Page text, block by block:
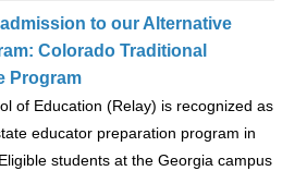
to our Alternative
Colorado Traditional
Program
of Education (Relay) is recognized as
educator preparation program in
students at the Georgia campus